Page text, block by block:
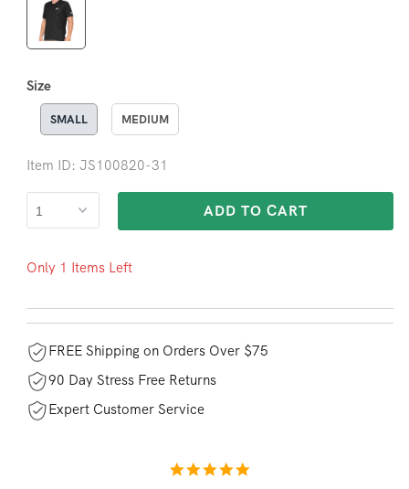
Size
SMALL MEDIUM
Item ID: JS100820-31
ADD TO CART
Only 1 Items Left
FREE Shipping on Orders Over $75
90 Day Stress Free Returns
Expert Customer Service